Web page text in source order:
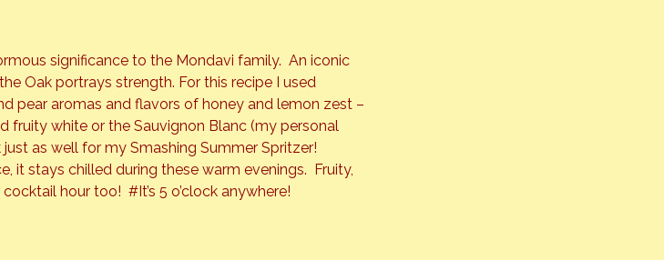
significance to the Mondavi family.  An iconic
Oak portrays strength. For this recipe I used
pear aromas and flavors of honey and lemon zest –
fruity white or the Sauvignon Blanc (my personal
as well for my Smashing Summer Spritzer!
it stays chilled during these warm evenings.  Fruity,
cocktail hour too! #It’s 5 o’clock anywhere!